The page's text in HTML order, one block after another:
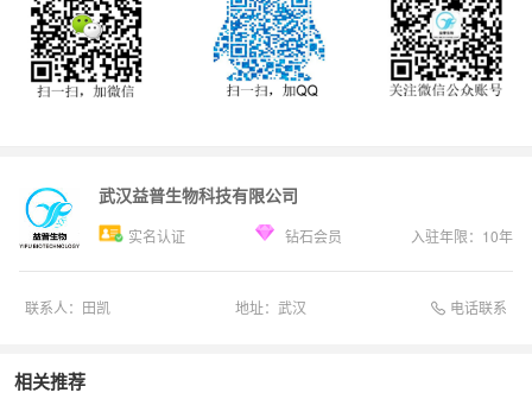
武汉益普生物科技有限公司
实名认证 钻石会员 入驻年限： 10年
联系人： 田凯 地址： 武汉 电话联系
相关推荐